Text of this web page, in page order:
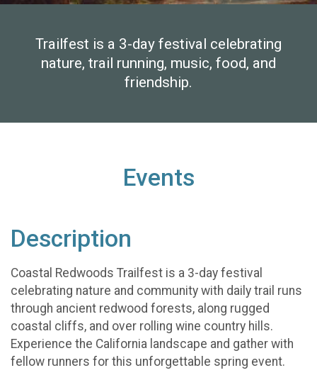
Trailfest is a 3-day festival celebrating
nature, trail running, music, food, and
friendship.
Events
Description
Coastal Redwoods Trailfest is a 3-day festival
celebrating nature and community with daily trail runs
through ancient redwood forests, along rugged
coastal cliffs, and over rolling wine country hills.
Experience the California landscape and gather with
fellow runners for this unforgettable spring event.